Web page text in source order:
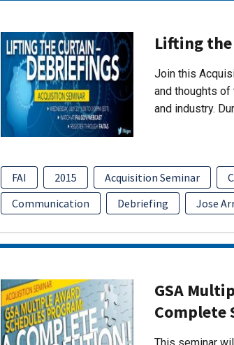
Lifting
Join this
and thoughts
and industry.
FAI 2015 Acquisition Seminar
Communication
Debriefing Jose
GSA
Complete